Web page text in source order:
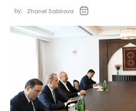
by: Zhanel Sabirova